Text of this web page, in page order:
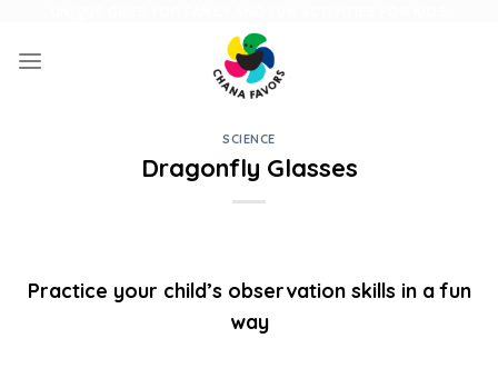
content
SCIENCE
Dragonfly Glasses
Practice your child’s observation skills in a fun
way